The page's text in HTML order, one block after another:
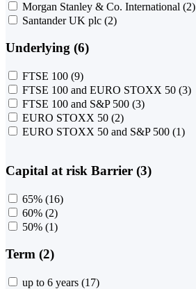
Morgan Stanley & Co. International (2)
Santander UK plc (2)
Underlying (6)
FTSE 100 (9)
FTSE 100 and EURO STOXX 50 (3)
FTSE 100 and S&P 500 (3)
EURO STOXX 50 (2)
EURO STOXX 50 and S&P 500 (1)
Capital at risk Barrier (3)
65% (16)
60% (2)
50% (1)
Term (2)
up to 6 years (17)